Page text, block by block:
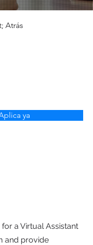
Atrás
ya
a Virtual Assistant
and provide